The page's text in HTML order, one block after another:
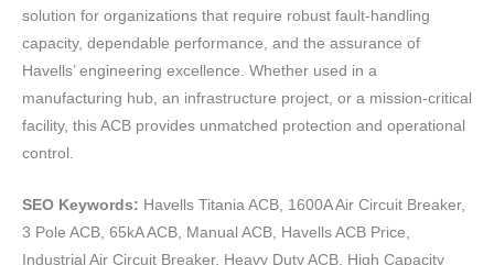
solution for organizations that require robust fault-handling
capacity, dependable performance, and the assurance of
Havells’ engineering excellence. Whether used in a
manufacturing hub, an infrastructure project, or a mission-critical
facility, this ACB provides unmatched protection and operational
control.
SEO Keywords: Havells Titania ACB, 1600A Air Circuit Breaker,
3 Pole ACB, 65kA ACB, Manual ACB, Havells ACB Price,
Industrial Air Circuit Breaker, Heavy Duty ACB, High Capacity